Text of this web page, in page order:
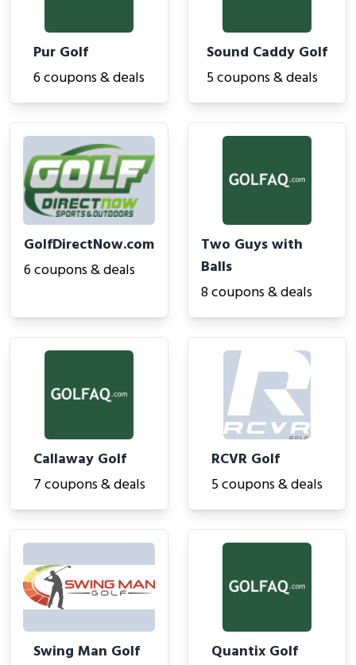
Pur Golf
6 coupons & deals
Sound Caddy Golf
5 coupons & deals
GolfDirectNow.com
6 coupons & deals
Two Guys with
Balls
8 coupons & deals
Callaway Golf
7 coupons & deals
RCVR Golf
5 coupons & deals
Swing Man Golf
Quantix Golf